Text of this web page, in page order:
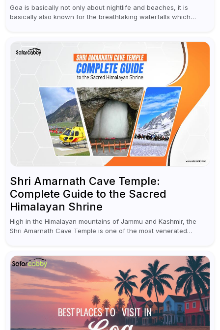
Goa is basically not only about nightlife and beaches, it is
basically also known for the breathtaking waterfalls which
Shri Amarnath Cave Temple:
Complete Guide to the Sacred
Himalayan Shrine
High in the Himalayan mountains of Jammu and Kashmir, the
Shri Amarnath Cave Temple is one of the most venerated